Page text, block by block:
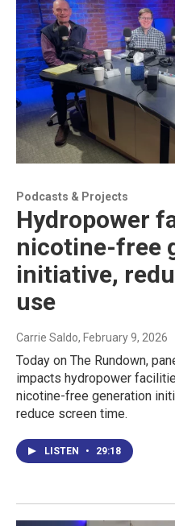
Podcasts & Projects
Hydropower
nicotine-free
initiative,
use
Carrie Saldo, February 9, 2026
Today on The Rundown,
impacts hydropower
nicotine-free generation
reduce screen time.
LISTEN • 29:18